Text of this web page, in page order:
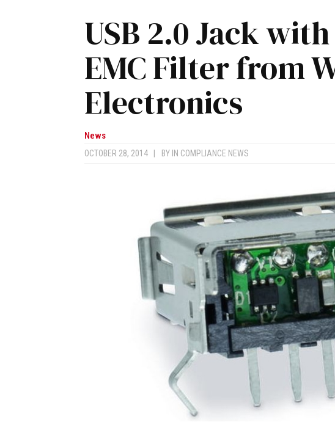
USB 2.0 Jack
EMC Filter from
Electronics
News
OCTOBER 28, 2014 BY IN COMPLIANCE NEWS